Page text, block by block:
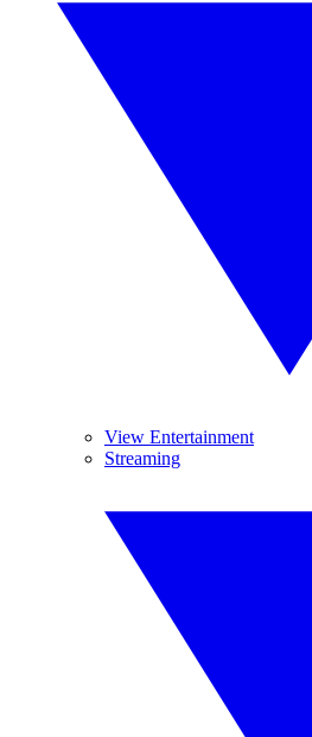
View Entertainment
Streaming